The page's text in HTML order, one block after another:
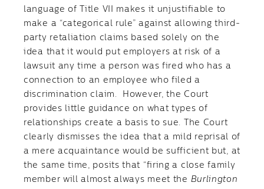
language of Title VII makes it unjustifiable to
make a “categorical rule” against allowing third-
party retaliation claims based solely on the
idea that it would put employers at risk of a
lawsuit any time a person was fired who has a
connection to an employee who filed a
discrimination claim. However, the Court
provides little guidance on what types of
relationships create a basis to sue. The Court
clearly dismisses the idea that a mild reprisal of
a mere acquaintance would be sufficient but, at
the same time, posits that “firing a close family
member will almost always meet the Burlington